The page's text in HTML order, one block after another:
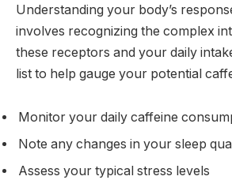
Understanding your body’s
involves recognizing the complex
these receptors and your daily
list to help gauge your potential
Monitor your daily caffeine
Note any changes in your sleep
Assess your typical stress levels